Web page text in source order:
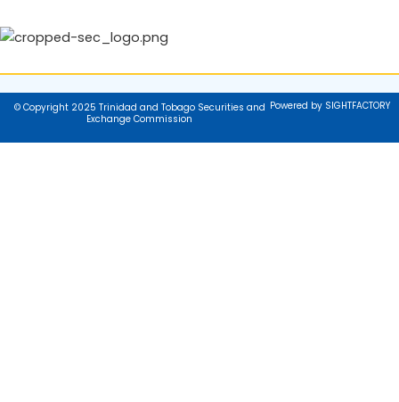
© Copyright 2025 Trinidad and Tobago Securities and
Exchange Commission
Powered by SIGHTFACTORY